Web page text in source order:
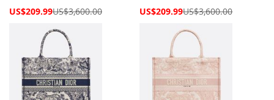
Special
US$209.99US$3,600.00
Special
US$209.99US$3,600.00